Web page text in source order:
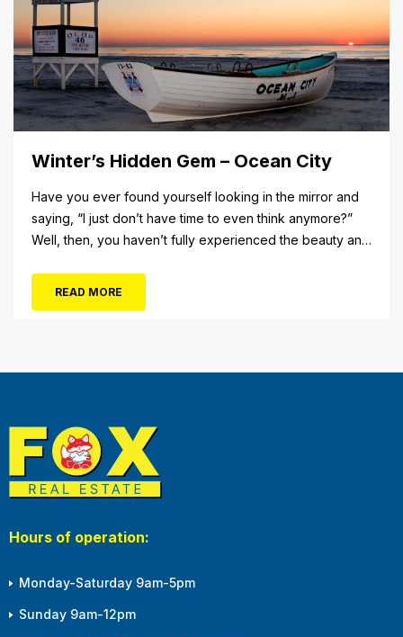
Winter’s Hidden Gem – Ocean City
Have you ever found yourself looking in the mirror and
saying, “I just don’t have time to even think anymore?”
Well, then, you haven’t fully experienced the beauty and
winter months, with the shortened daylight...
READ MORE
Hours of operation:
Monday-Saturday 9am-5pm
Sunday 9am-12pm